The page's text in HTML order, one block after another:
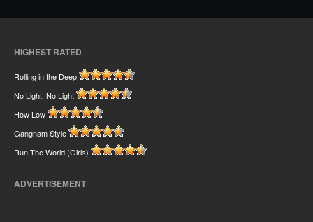
HIGHEST RATED
Rolling in the Deep
No Light, No Light
How Low
Gangnam Style
Run The World (Girls)
ADVERTISEMENT